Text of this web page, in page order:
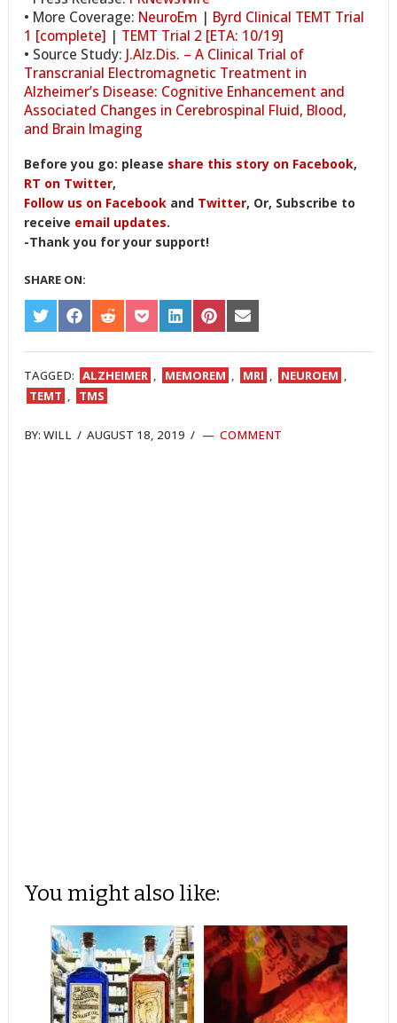
• More Coverage: NeuroEm | Byrd Clinical TEMT Trial
1 [complete] | TEMT Trial 2 [ETA: 10/19]
• Source Study: J.Alz.Dis. – A Clinical Trial of
Transcranial Electromagnetic Treatment in
Alzheimer’s Disease: Cognitive Enhancement and
Associated Changes in Cerebrospinal Fluid, Blood,
and Brain Imaging
Before you go: please share this story on Facebook,
RT on Twitter,
Follow us on Facebook and Twitter, Or, Subscribe to
receive email updates.
-Thank you for your support!
SHARE ON:
SHARE
ON
TWITTER
SHARE
ON
FACEBOOK
SHARE
ON
REDDIT
SHARE
ON
POCKET
SHARE
ON
LINKEDIN
SHARE
ON
PINTEREST
SHARE
ON
EMAIL
TAGGED: ALZHEIMER , MEMOREM , MRI , NEUROEM ,
TEMT , TMS
BY:WILL /AUGUST 18, 2019 / COMMENT
You might also like: